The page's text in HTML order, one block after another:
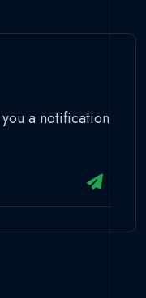
a notification